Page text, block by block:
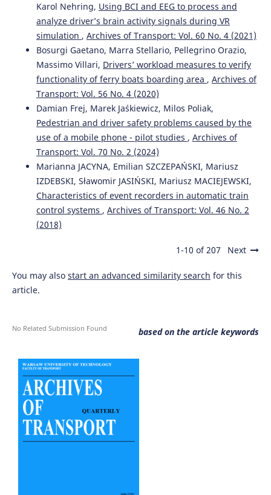
(2024-01-01)
Driver Monitoring Systems in Automated Vehicles for the
Older Population. Proceedings 2024 12th International
Conference on Affective Computing and Intelligent
Interaction Workshops and Demos Aciiw 2024, 274-280.
10.1109/ACIIW63320.2024.00055
Karol Nehring, Using BCI and EEG to process and
analyze driver’s brain activity signals during VR
simulation , Archives of Transport: Vol. 60 No. 4 (2021)
Bosurgi Gaetano, Marra Stellario, Pellegrino Orazio,
Massimo Villari, Drivers’ workload measures to verify
functionality of ferry boats boarding area , Archives of
Transport: Vol. 56 No. 4 (2020)
Damian Frej, Marek Jaśkiewicz, Milos Poliak,
Pedestrian and driver safety problems caused by the
use of a mobile phone - pilot studies , Archives of
Transport: Vol. 70 No. 2 (2024)
Marianna JACYNA, Emilian SZCZEPAŃSKI, Mariusz
IZDEBSKI, Sławomir JASIŃSKI, Mariusz MACIEJEWSKI,
Characteristics of event recorders in automatic train
control systems , Archives of Transport: Vol. 46 No. 2
(2018)
1-10 of 207 Next
You may also start an advanced similarity search for this
article.
based on the article keywords
No Related Submission Found